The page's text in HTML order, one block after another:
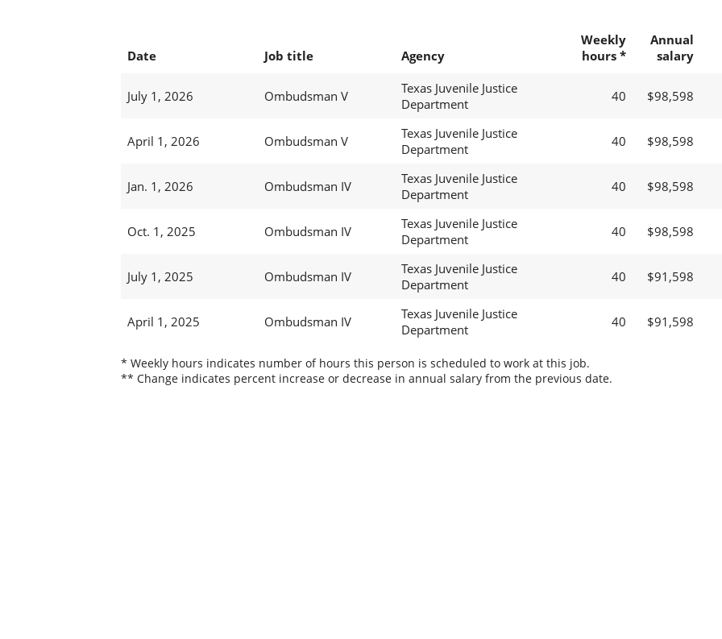
Date Job title Agency
Weekly
hours *
Annual
salary
July 1, 2026 Ombudsman V
Texas Juvenile Justice
Department
40 $98,598
April 1, 2026 Ombudsman V
Texas Juvenile Justice
Department
40 $98,598
Jan. 1, 2026 Ombudsman IV
Texas Juvenile Justice
Department
40 $98,598
Oct. 1, 2025 Ombudsman IV
Texas Juvenile Justice
Department
40 $98,598
July 1, 2025 Ombudsman IV
Texas Juvenile Justice
Department
40 $91,598
April 1, 2025 Ombudsman IV
Texas Juvenile Justice
Department
40 $91,598
* Weekly hours indicates number of hours this person is scheduled to work at this job.
** Change indicates percent increase or decrease in annual salary from the previous date.